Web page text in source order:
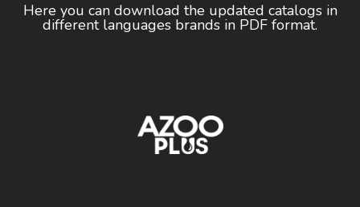
Here you can download the updated catalogs in
different languages brands in PDF format.